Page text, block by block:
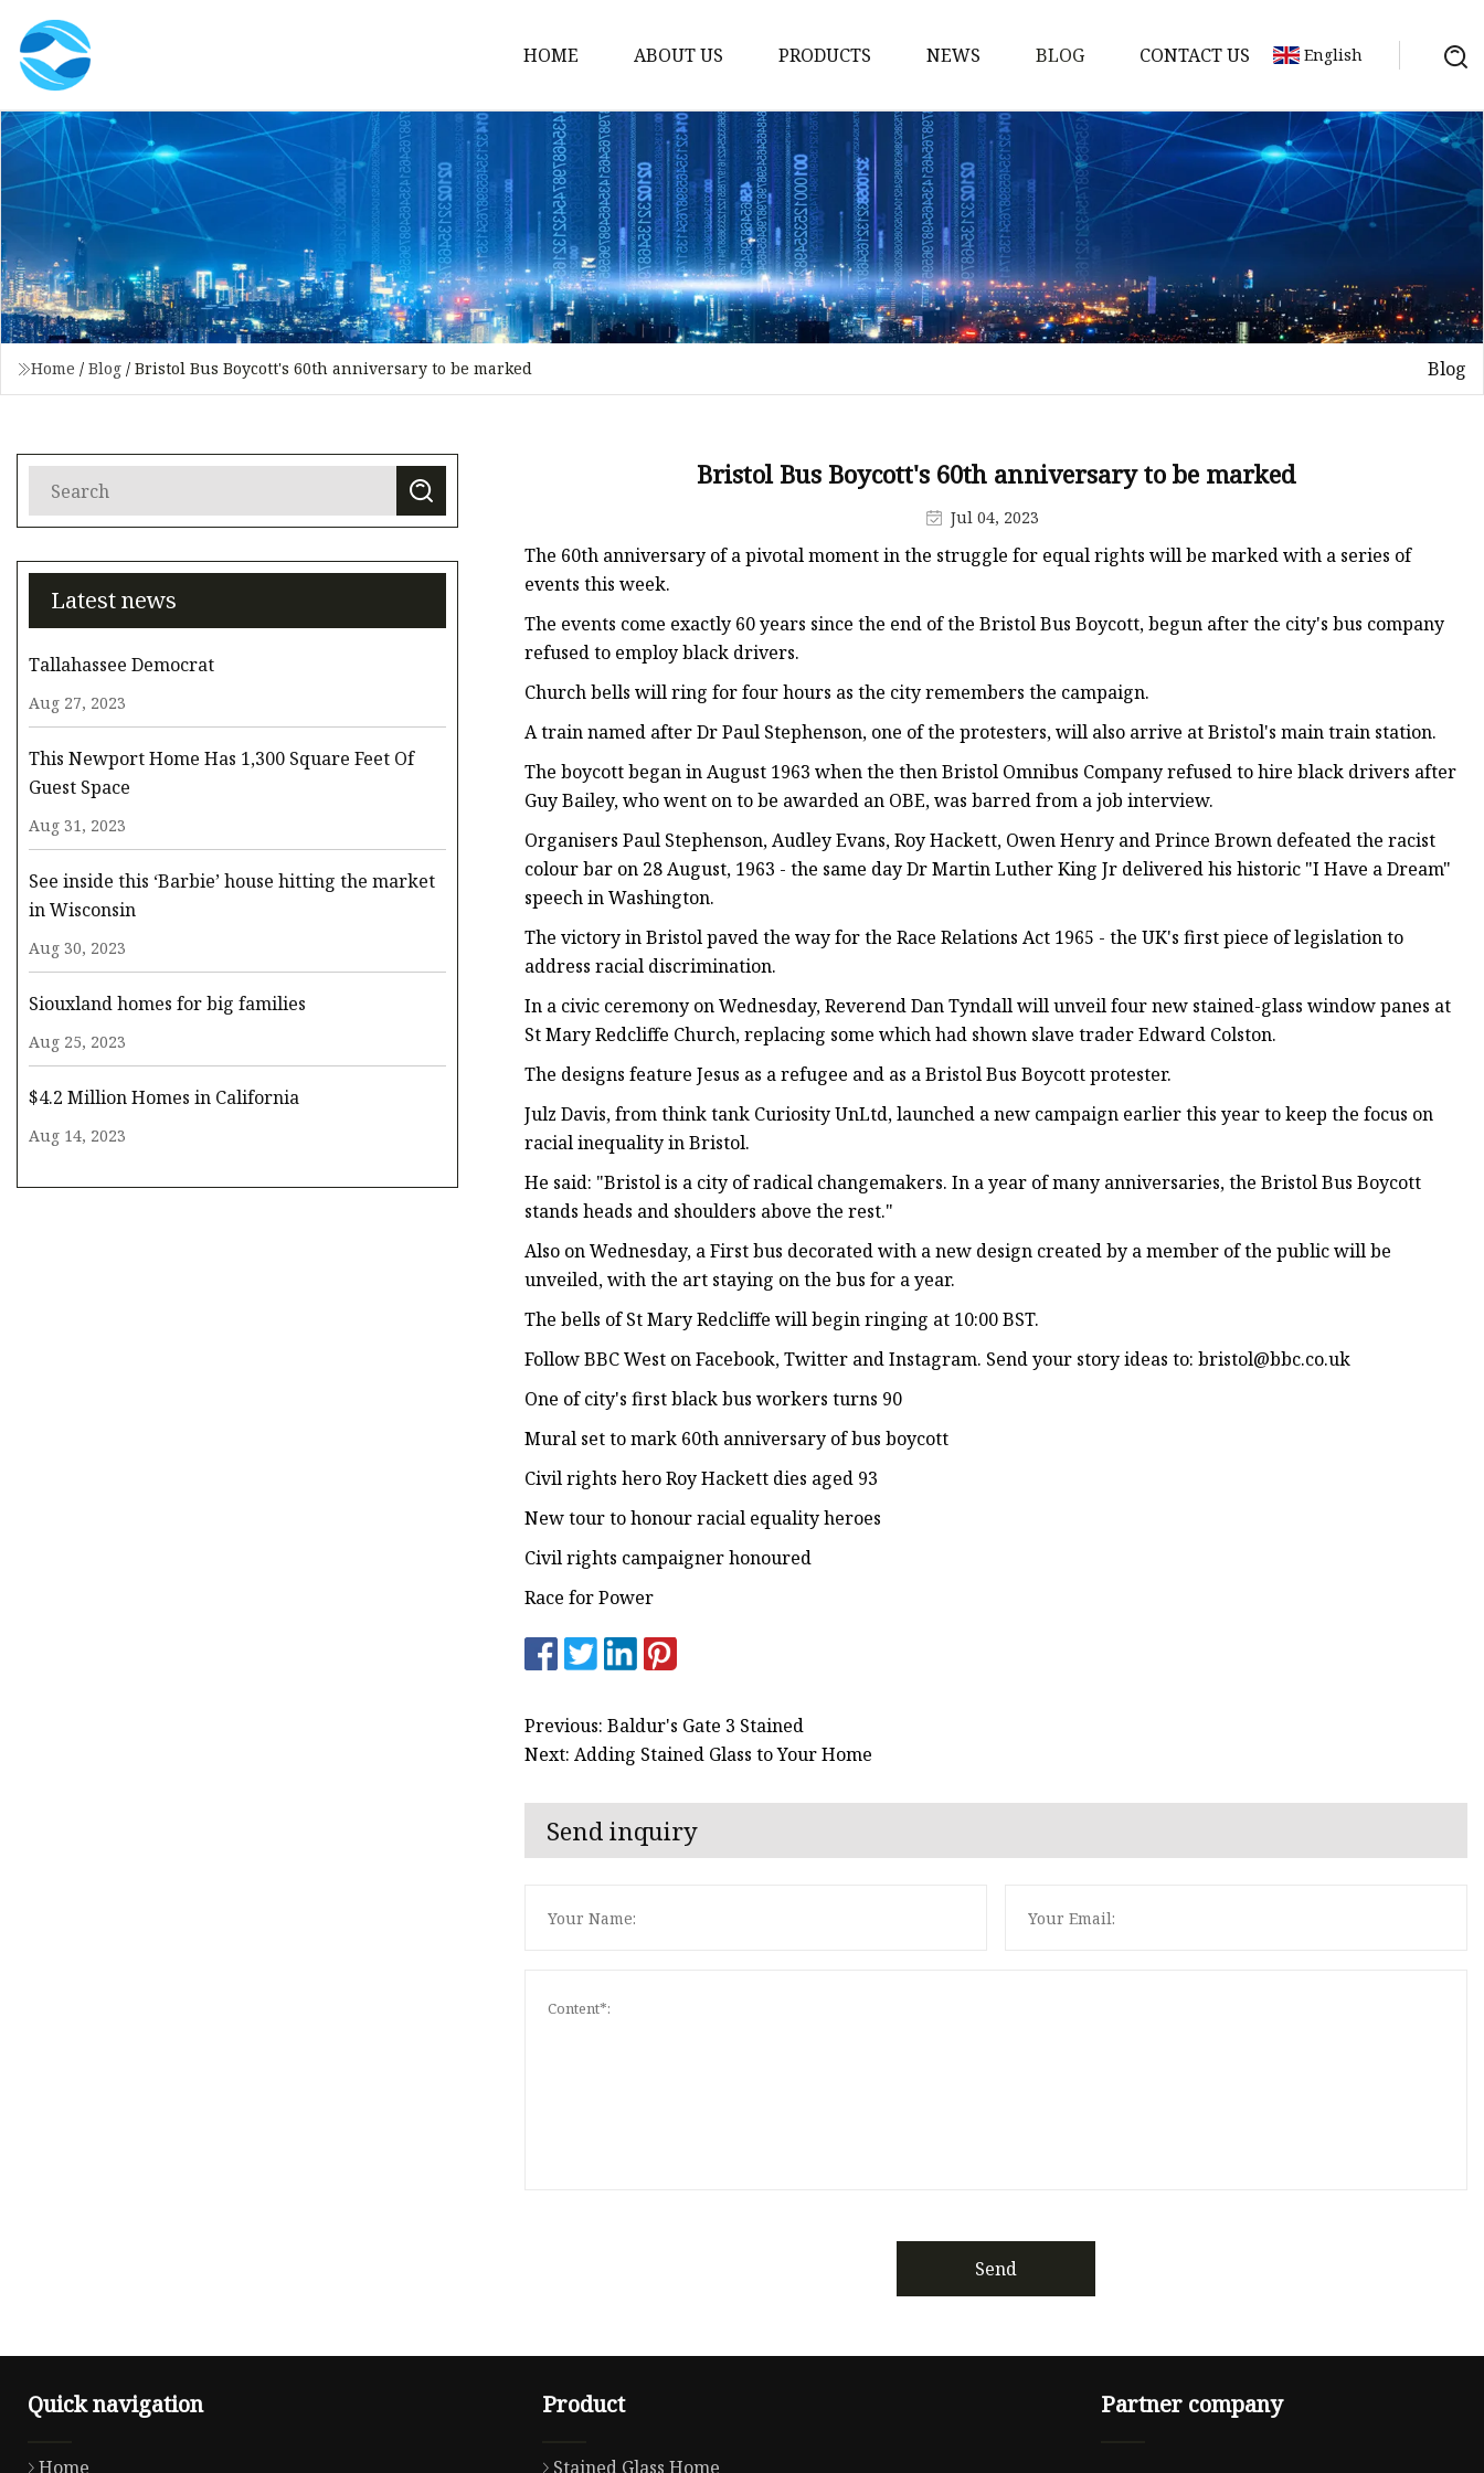
HOME ABOUT US PRODUCTS
Stained Glass Home
Stained Glass Door
Stained Glass Lamp
Stained Glass Window
Stained Glass Screen
Stained Glass Building
Stained Glass Wall Lamp
NEWS BLOG CONTACT US English
Home / Blog / Bristol Bus Boycott's 60th anniversary to be marked Blog
Latest news
Tallahassee Democrat
Aug 27, 2023
This Newport Home Has 1,300 Square Feet Of
Guest Space
Aug 31, 2023
See inside this ‘Barbie’ house hitting the market
in Wisconsin
Aug 30, 2023
Siouxland homes for big families
Aug 25, 2023
$4.2 Million Homes in California
Aug 14, 2023
Bristol Bus Boycott's 60th anniversary to be marked
Jul 04, 2023
The 60th anniversary of a pivotal moment in the struggle for equal rights will be marked with a series of
events this week.
The events come exactly 60 years since the end of the Bristol Bus Boycott, begun after the city's bus company
refused to employ black drivers.
Church bells will ring for four hours as the city remembers the campaign.
A train named after Dr Paul Stephenson, one of the protesters, will also arrive at Bristol's main train station.
The boycott began in August 1963 when the then Bristol Omnibus Company refused to hire black drivers after
Guy Bailey, who went on to be awarded an OBE, was barred from a job interview.
Organisers Paul Stephenson, Audley Evans, Roy Hackett, Owen Henry and Prince Brown defeated the racist
colour bar on 28 August, 1963 - the same day Dr Martin Luther King Jr delivered his historic "I Have a Dream"
speech in Washington.
The victory in Bristol paved the way for the Race Relations Act 1965 - the UK's first piece of legislation to
address racial discrimination.
In a civic ceremony on Wednesday, Reverend Dan Tyndall will unveil four new stained-glass window panes at
St Mary Redcliffe Church, replacing some which had shown slave trader Edward Colston.
The designs feature Jesus as a refugee and as a Bristol Bus Boycott protester.
Julz Davis, from think tank Curiosity UnLtd, launched a new campaign earlier this year to keep the focus on
racial inequality in Bristol.
He said: "Bristol is a city of radical changemakers. In a year of many anniversaries, the Bristol Bus Boycott
stands heads and shoulders above the rest."
Also on Wednesday, a First bus decorated with a new design created by a member of the public will be
unveiled, with the art staying on the bus for a year.
The bells of St Mary Redcliffe will begin ringing at 10:00 BST.
Follow BBC West on Facebook, Twitter and Instagram. Send your story ideas to: bristol@bbc.co.uk
One of city's first black bus workers turns 90
Mural set to mark 60th anniversary of bus boycott
Civil rights hero Roy Hackett dies aged 93
New tour to honour racial equality heroes
Civil rights campaigner honoured
Race for Power
Previous: Baldur's Gate 3 Stained
Next: Adding Stained Glass to Your Home
Send inquiry
Send
Quick navigation
Home
Product
Stained Glass Home
Partner company